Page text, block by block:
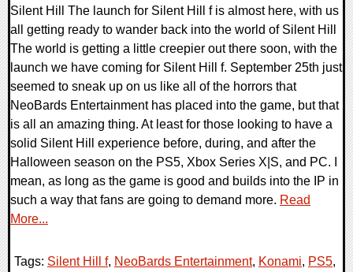
Silent Hill The launch for Silent Hill f is almost here, with us
all getting ready to wander back into the world of Silent Hill
The world is getting a little creepier out there soon, with the
launch we have coming for Silent Hill f. September 25th just
seemed to sneak up on us like all of the horrors that
NeoBards Entertainment has placed into the game, but that
is all an amazing thing. At least for those looking to have a
solid Silent Hill experience before, during, and after the
Halloween season on the PS5, Xbox Series X|S, and PC. I
mean, as long as the game is good and builds into the IP in
such a way that fans are going to demand more. Read
More...
Tags: Silent Hill f, NeoBards Entertainment, Konami, PS5,